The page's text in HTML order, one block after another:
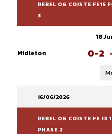
REBEL OG COISTE FE15
3
18
Midleton
0-2
16/06/2026
REBEL OG COISTE FE 13
PHASE 2